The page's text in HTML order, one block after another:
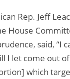
Rep. Jeff
House
said, “I
I let come out
which